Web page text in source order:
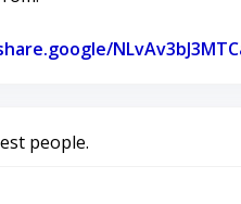
people.